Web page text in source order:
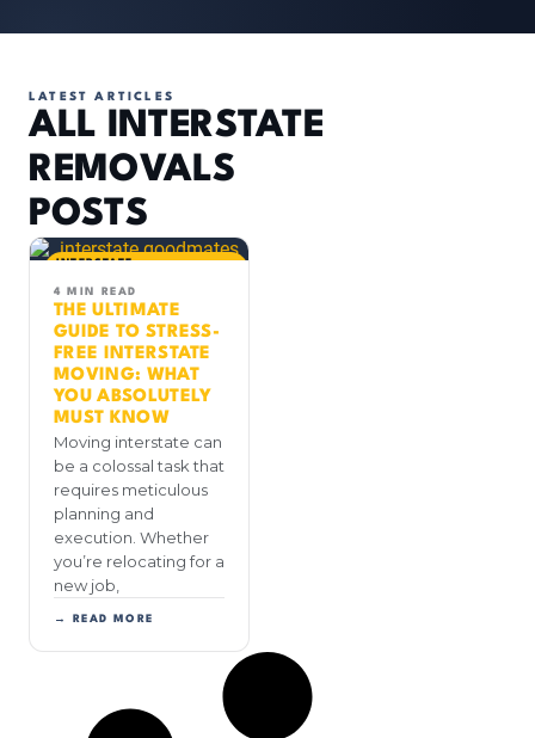
LATEST ARTICLES
ALL INTERSTATE
REMOVALS
POSTS
INTERSTATE
4 MIN READ
THE ULTIMATE
GUIDE TO STRESS-
FREE INTERSTATE
MOVING: WHAT
YOU ABSOLUTELY
MUST KNOW
Moving interstate can
be a colossal task that
requires meticulous
planning and
execution. Whether
you’re relocating for a
new job,
→ READ MORE